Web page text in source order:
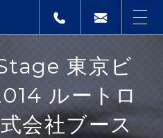
東京ビ
ルートロ
会社ブース